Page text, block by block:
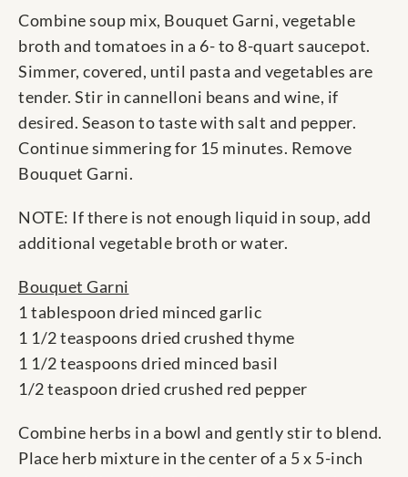
Combine soup mix, Bouquet Garni, vegetable
broth and tomatoes in a 6- to 8-quart saucepot.
Simmer, covered, until pasta and vegetables are
tender. Stir in cannelloni beans and wine, if
desired. Season to taste with salt and pepper.
Continue simmering for 15 minutes. Remove
Bouquet Garni.
NOTE: If there is not enough liquid in soup, add
additional vegetable broth or water.
Bouquet Garni
1 tablespoon dried minced garlic
1 1/2 teaspoons dried crushed thyme
1 1/2 teaspoons dried minced basil
1/2 teaspoon dried crushed red pepper
Combine herbs in a bowl and gently stir to blend.
Place herb mixture in the center of a 5 x 5-inch